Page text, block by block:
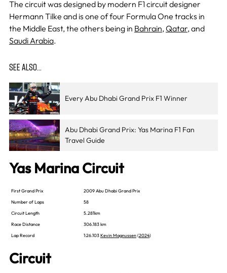
The circuit was designed by modern F1 circuit designer
Hermann Tilke and is one of four Formula One tracks in
the Middle East, the others being in Bahrain,Qatar, and
Saudi Arabia.
SEE ALSO…
Every Abu Dhabi Grand Prix F1 Winner
Abu Dhabi Grand Prix: Yas Marina F1 Fan
Travel Guide
Yas Marina Circuit
First Grand Prix
2009 Abu Dhabi Grand Prix
Number of Laps
58
Circuit Length
5.281km
Race Distance
306.183 km
Lap Record
1:26.103Kevin Magnussen(2024)
Circuit